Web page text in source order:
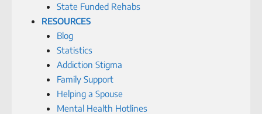
State Funded Rehabs
RESOURCES
Blog
Statistics
Addiction Stigma
Family Support
Helping a Spouse
Mental Health Hotlines